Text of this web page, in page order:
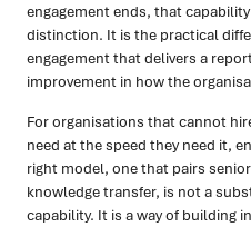
engagement ends, that
distinction. It is the practical
engagement that delivers a
improvement in how the
For organisations that cannot
need at the speed they need it,
right model, one that pairs
knowledge transfer, is not a
capability. It is a way of building